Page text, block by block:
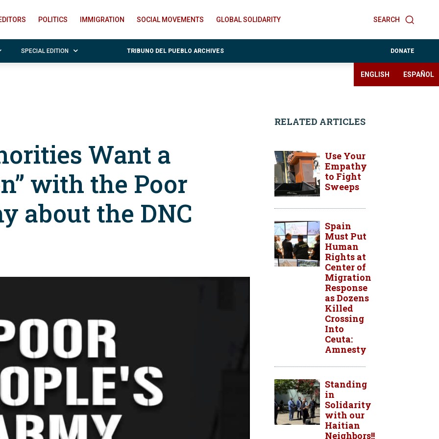
SEARCH
POLITICS IMMIGRATION SOCIAL MOVEMENTS GLOBAL SOLIDARITY
SPECIAL EDITION TRIBUNO DEL PUEBLO ARCHIVES DONATE
ENGLISH ESPAÑOL
Want a
with the Poor
about the DNC
RELATED ARTICLES
Use Your
Empathy
to Fight
Sweeps
Spain
Must Put
Human
Rights at
Center of
Migration
Response
as Dozens
Killed
Crossing
Into
Ceuta:
Amnesty
Standing
in
Solidarity
with our
Haitian
Neighbors!!